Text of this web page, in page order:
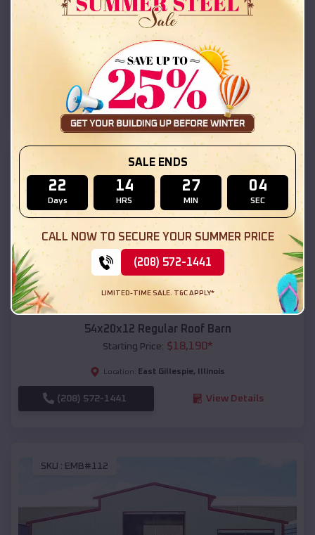
42x26x12 Regular Roof Barn
Starting Price:$ 18,215
Location: East Gillespie,Illinois
(208) 572-1441 View Details
Compare
54x20x12 Regular Roof Barn
Starting Price: $18,190*
Location: East Gillespie, Illinois
(208) 572-1441 View Details
SKU : EMB#112
SALE ENDS
22
Days
14
HRS
27
MIN
03
SEC
CALL NOW TO SECURE YOUR SUMMER PRICE
(208) 572-1441
LIMITED-TIME SALE. T&C APPLY*